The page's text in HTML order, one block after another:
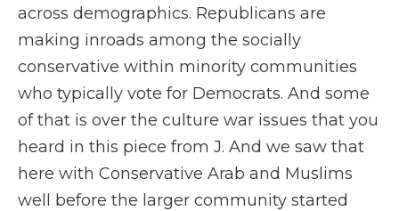
across demographics. Republicans are
making inroads among the socially
conservative within minority communities
who typically vote for Democrats. And some
of that is over the culture war issues that you
heard in this piece from J. And we saw that
here with Conservative Arab and Muslims
well before the larger community started